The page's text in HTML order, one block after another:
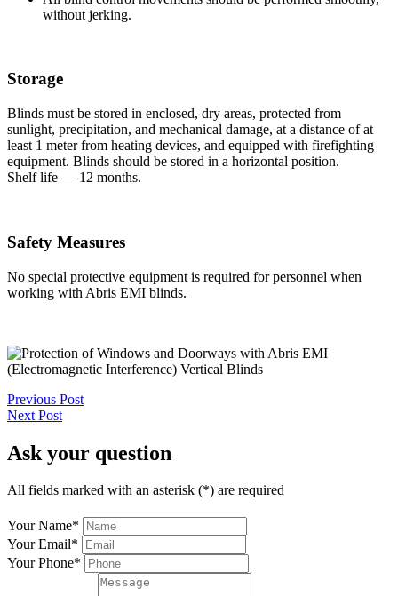
without jerking.
Storage
Blinds must be stored in enclosed, dry areas, protected from
sunlight, precipitation, and mechanical damage, at a distance of at
least 1 meter from heating devices, and equipped with firefighting
equipment. Blinds should be stored in a horizontal position.
Shelf life — 12 months.
Safety Measures
No special protective equipment is required for personnel when
working with Abris EMI blinds.
Previous Post
Next Post
Ask your question
All fields marked with an asterisk (*) are required
Your Name*
Your Email*
Your Phone*